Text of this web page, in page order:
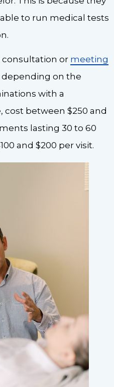
to run medical tests
consultation or meeting
depending on the
with a
cost between $250 and
lasting 30 to 60
and $200 per visit.